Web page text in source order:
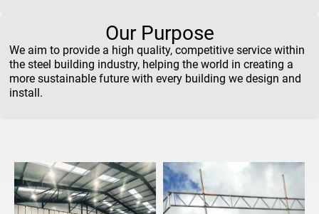
Our Purpose
We aim to provide a high quality, competitive service within
the steel building industry, helping the world in creating a
more sustainable future with every building we design and
install.